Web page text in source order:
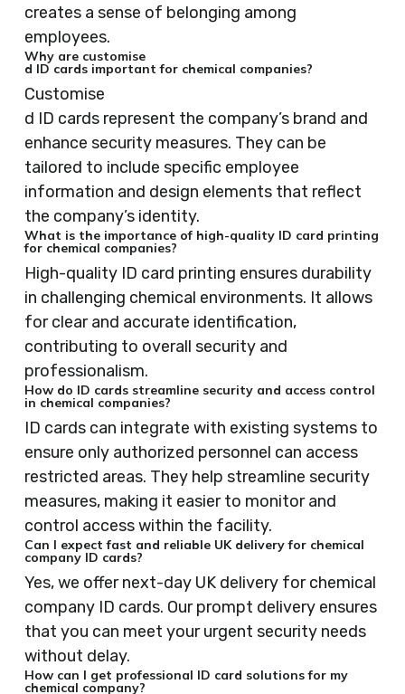
creates a sense of belonging among
employees.
Why are customise
d ID cards important for chemical companies?
Customise
d ID cards represent the company’s brand and
enhance security measures. They can be
tailored to include specific employee
information and design elements that reflect
the company’s identity.
What is the importance of high-quality ID card printing
for chemical companies?
High-quality ID card printing ensures durability
in challenging chemical environments. It allows
for clear and accurate identification,
contributing to overall security and
professionalism.
How do ID cards streamline security and access control
in chemical companies?
ID cards can integrate with existing systems to
ensure only authorized personnel can access
restricted areas. They help streamline security
measures, making it easier to monitor and
control access within the facility.
Can I expect fast and reliable UK delivery for chemical
company ID cards?
Yes, we offer next-day UK delivery for chemical
company ID cards. Our prompt delivery ensures
that you can meet your urgent security needs
without delay.
How can I get professional ID card solutions for my
chemical company?